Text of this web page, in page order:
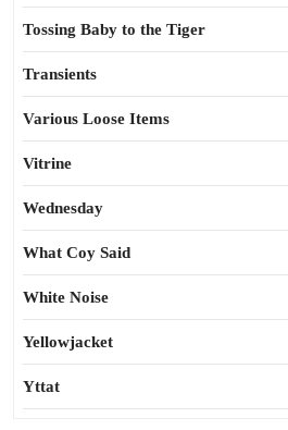
Tossing Baby to the Tiger
Transients
Various Loose Items
Vitrine
Wednesday
What Coy Said
White Noise
Yellowjacket
Yttat